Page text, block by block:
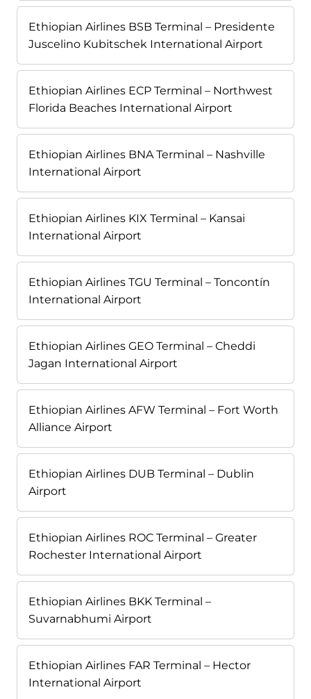
Ethiopian Airlines BSB Terminal – Presidente
Juscelino Kubitschek International Airport
Ethiopian Airlines ECP Terminal – Northwest
Florida Beaches International Airport
Ethiopian Airlines BNA Terminal – Nashville
International Airport
Ethiopian Airlines KIX Terminal – Kansai
International Airport
Ethiopian Airlines TGU Terminal – Toncontín
International Airport
Ethiopian Airlines GEO Terminal – Cheddi
Jagan International Airport
Ethiopian Airlines AFW Terminal – Fort Worth
Alliance Airport
Ethiopian Airlines DUB Terminal – Dublin
Airport
Ethiopian Airlines ROC Terminal – Greater
Rochester International Airport
Ethiopian Airlines BKK Terminal –
Suvarnabhumi Airport
Ethiopian Airlines FAR Terminal – Hector
International Airport